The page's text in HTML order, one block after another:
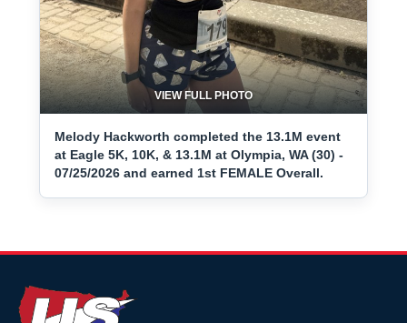
VIEW FULL PHOTO
Melody Hackworth completed the 13.1M event
at Eagle 5K, 10K, & 13.1M at Olympia, WA (30) -
07/25/2026 and earned 1st FEMALE Overall.